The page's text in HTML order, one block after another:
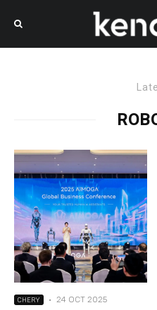
CHERY · 24 OCT 2025